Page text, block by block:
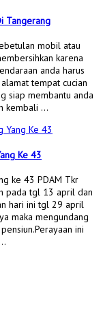
Tangerang
mobil atau
karena
anda harus
tempat cucian
siap membantu anda
kembali …
Ke 43
ke 43 PDAM Tkr
pada tgl 13 april dan
hari ini tgl 29 april
maka mengundang
ini